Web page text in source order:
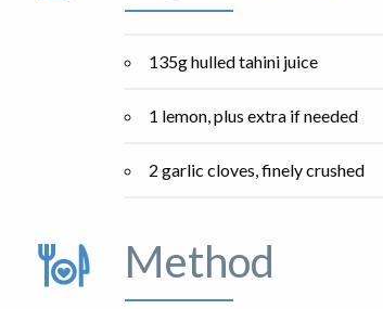
135g hulled tahini juice
1 lemon, plus extra if needed
2 garlic cloves, finely crushed
Method